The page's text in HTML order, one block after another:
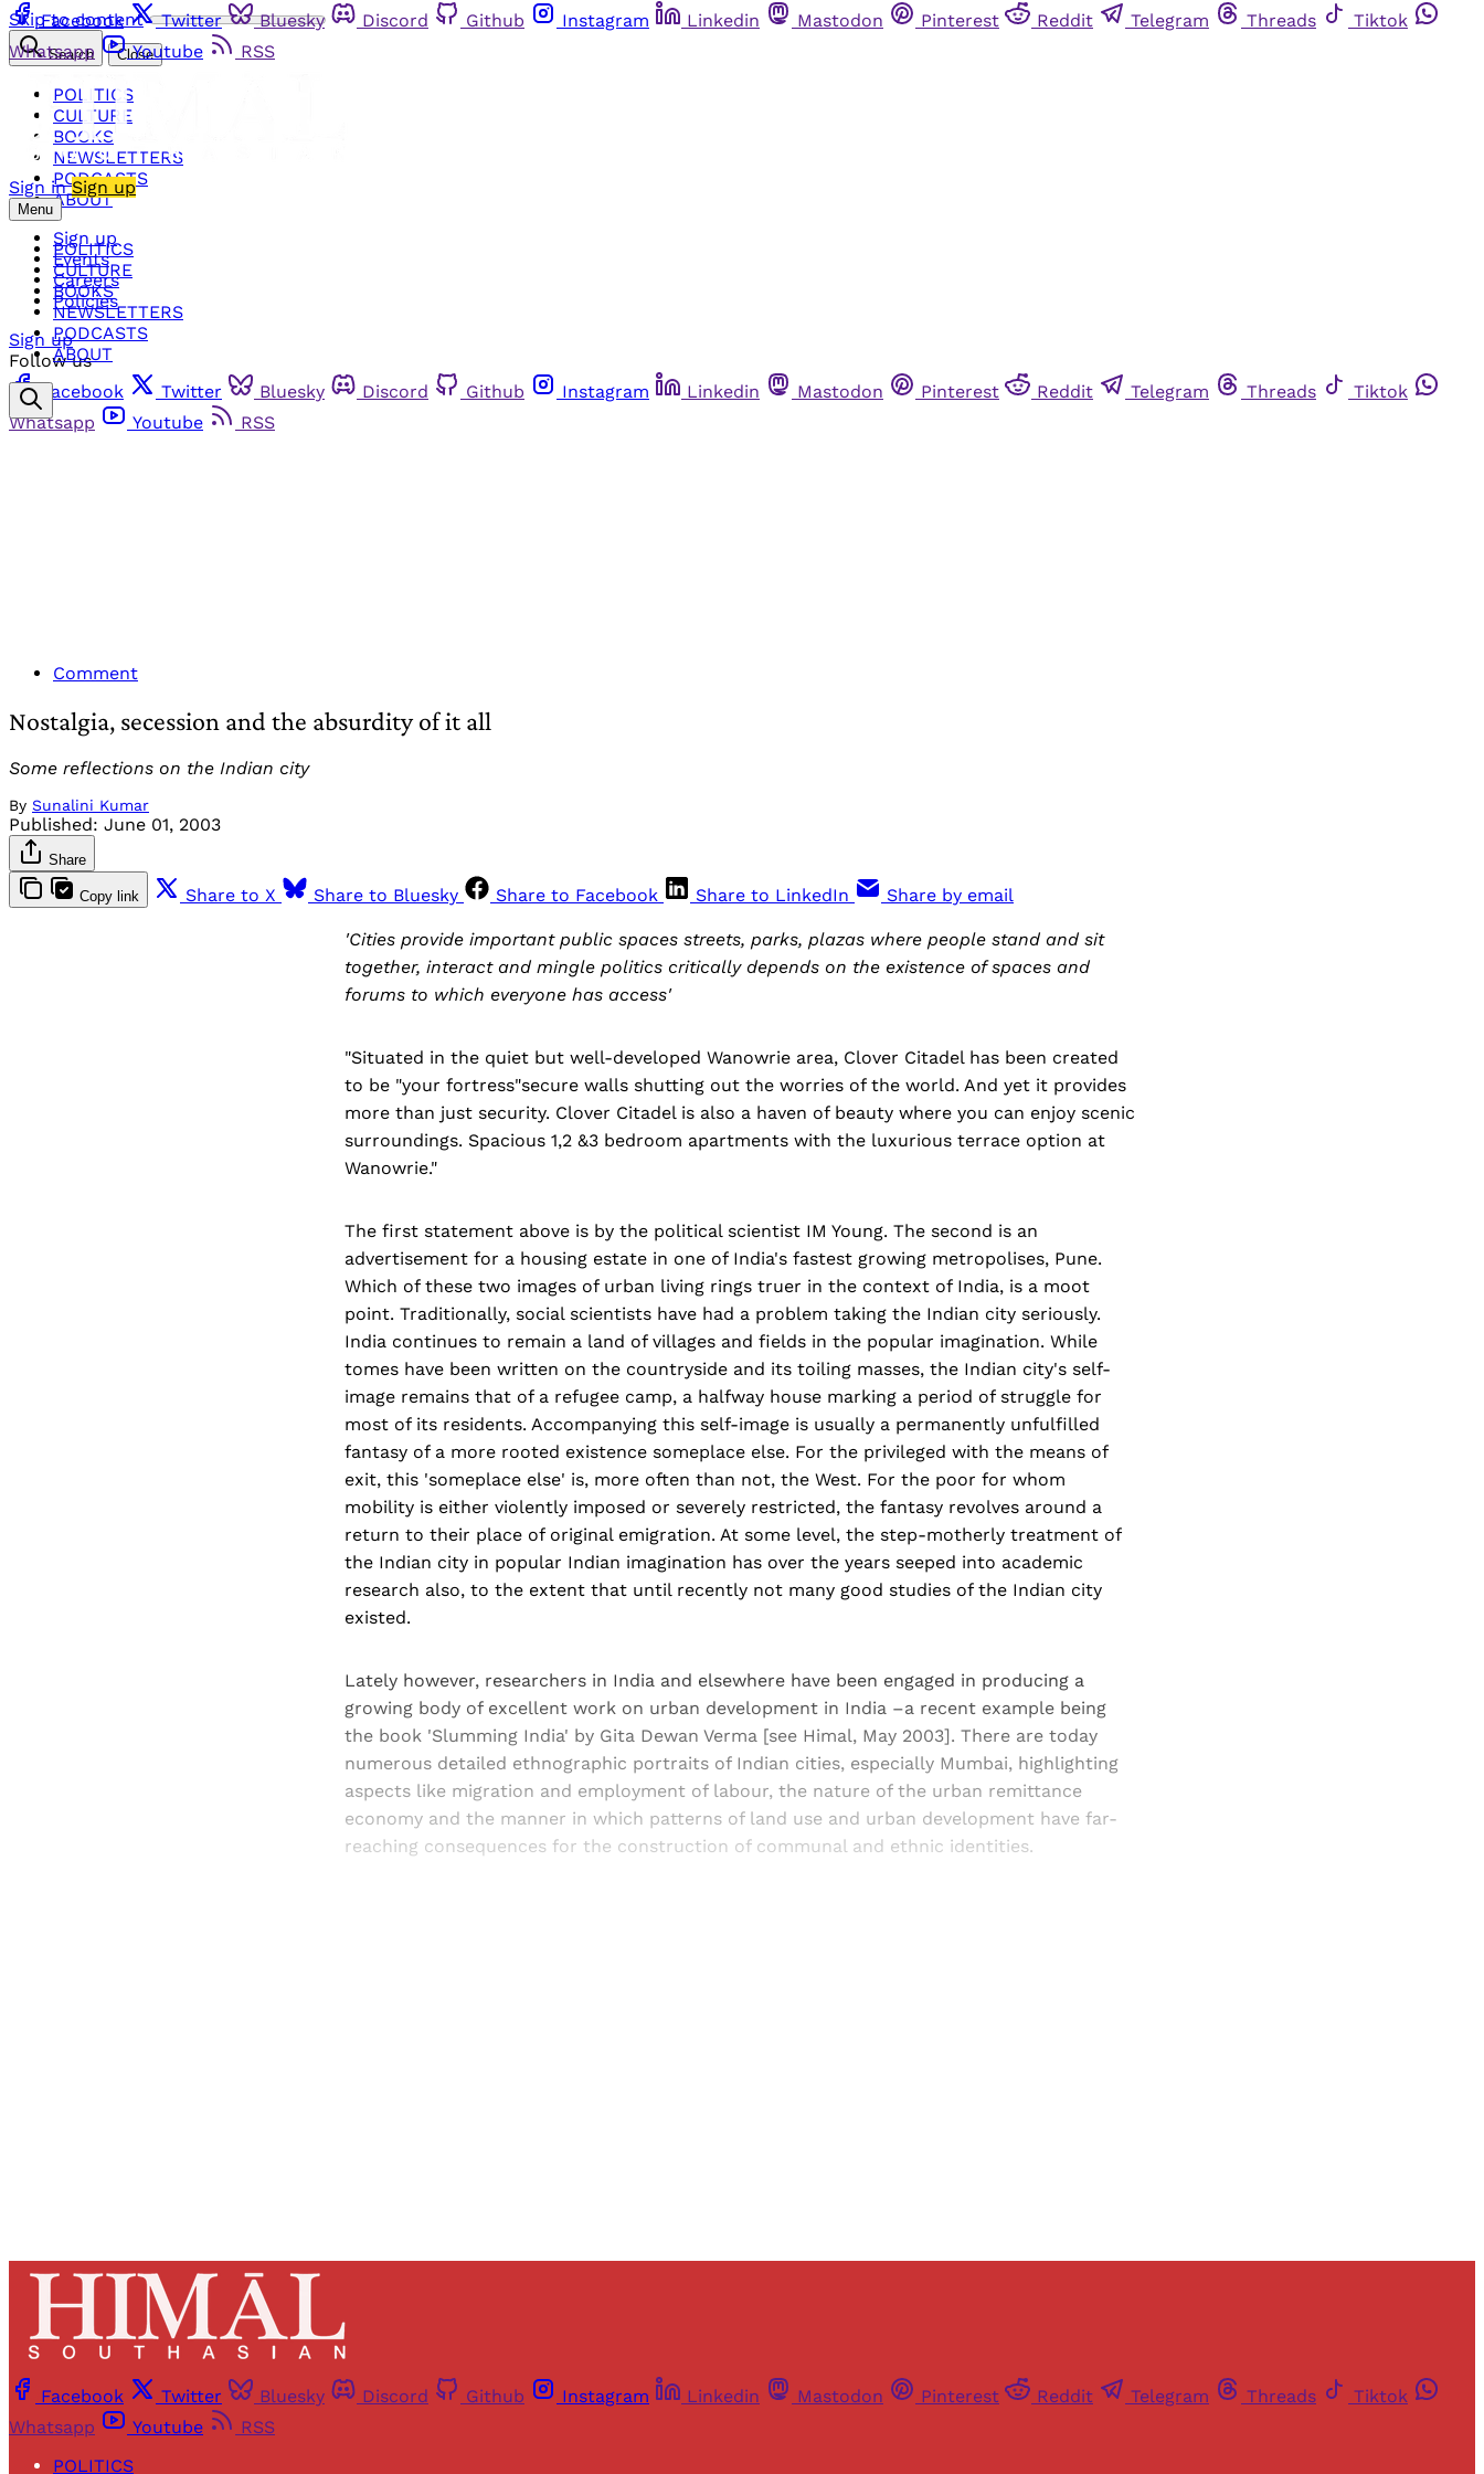
Skip to content
Facebook Twitter Bluesky Discord Github Instagram Linkedin Mastodon Pinterest Reddit Telegram Threads
Tiktok
Whatsapp
Youtube RSS
Sign in Sign up
Menu
POLITICS
CULTURE
BOOKS
NEWSLETTERS
PODCASTS
ABOUT
Search Close
POLITICS
CULTURE
BOOKS
NEWSLETTERS
PODCASTS
ABOUT
Sign up
Events
Careers
Policies
Sign up
Follow us
Facebook
Twitter Bluesky Discord Github Instagram Linkedin Mastodon Pinterest Reddit Telegram Threads
Tiktok
Whatsapp
Youtube RSS
Comment
Nostalgia, secession and the absurdity of it all
Some reflections on the Indian city
By Sunalini Kumar
Published: June 01, 2003
Share
Copy link Share to X Share to Bluesky Share to Facebook Share to LinkedIn Share by email
'Cities provide important public spaces streets, parks, plazas where people stand and sit
together, interact and mingle politics critically depends on the existence of spaces and
forums to which everyone has access'
"Situated in the quiet but well-developed Wanowrie area, Clover Citadel has been created
to be "your fortress"secure walls shutting out the worries of the world. And yet it provides
more than just security. Clover Citadel is also a haven of beauty where you can enjoy scenic
surroundings. Spacious 1,2 &3 bedroom apartments with the luxurious terrace option at
Wanowrie."
The first statement above is by the political scientist IM Young. The second is an
advertisement for a housing estate in one of India's fastest growing metropolises, Pune.
Which of these two images of urban living rings truer in the context of India, is a moot
point. Traditionally, social scientists have had a problem taking the Indian city seriously.
India continues to remain a land of villages and fields in the popular imagination. While
tomes have been written on the countryside and its toiling masses, the Indian city's self-
image remains that of a refugee camp, a halfway house marking a period of struggle for
most of its residents. Accompanying this self-image is usually a permanently unfulfilled
fantasy of a more rooted existence someplace else. For the privileged with the means of
exit, this 'someplace else' is, more often than not, the West. For the poor for whom
mobility is either violently imposed or severely restricted, the fantasy revolves around a
return to their place of original emigration. At some level, the step-motherly treatment of
the Indian city in popular Indian imagination has over the years seeped into academic
research also, to the extent that until recently not many good studies of the Indian city
existed.
Lately however, researchers in India and elsewhere have been engaged in producing a
growing body of excellent work on urban development in India –a recent example being
the book 'Slumming India' by Gita Dewan Verma [see Himal, May 2003]. There are today
numerous detailed ethnographic portraits of Indian cities, especially Mumbai, highlighting
aspects like migration and employment of labour, the nature of the urban remittance
economy and the manner in which patterns of land use and urban development have far-
reaching consequences for the construction of communal and ethnic identities.
Facebook Twitter Bluesky Discord Github Instagram Linkedin Mastodon Pinterest Reddit Telegram Threads
Tiktok
Whatsapp
Youtube
RSS
POLITICS